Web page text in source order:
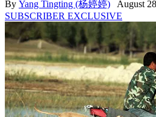
By Yang Tingting (杨婷婷) August
SUBSCRIBER EXCLUSIVE